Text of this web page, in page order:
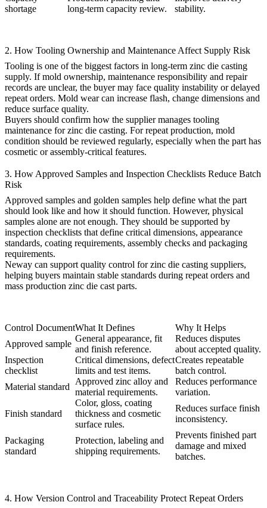
shortage
long-term capacity review.
stability.
2. How Tooling Ownership and Maintenance Affect Supply Risk
Tooling is one of the biggest factors in long-term zinc die casting
supply. If mold ownership, maintenance responsibility and repair
records are unclear, the buyer may face quality instability or delayed
repeat orders. Mold wear can increase flash, change dimensions and
reduce surface quality.
Buyers should confirm how the supplier manages tooling
maintenance for zinc die casting. For repeat production, mold
condition should be reviewed regularly, especially when the part has
cosmetic or assembly-critical features.
3. How Approved Samples and Inspection Checklists Reduce Batch
Risk
Approved samples and golden samples help define what the part
should look like and how it should function. However, physical
samples alone are not enough. They should be supported by
inspection checklists that define critical dimensions, appearance
standards, coating requirements, assembly checks and packaging
requirements.
Neway can supportquality control for zinc die casting suppliers,
helping buyers maintain stable standards during repeat orders and
mass production zinc die cast parts.
Control DocumentWhat It Defines
Why It Helps
Approved sample
General appearance, fit
and finish reference.
Reduces disputes
about accepted quality.
Inspection
checklist
Critical dimensions, defect
limits and test items.
Creates repeatable
batch control.
Material standard
Approved zinc alloy and
material requirements.
Reduces performance
variation.
Finish standard
Color, gloss, coating
thickness and cosmetic
surface rules.
Reduces surface finish
inconsistency.
Packaging
standard
Protection, labeling and
shipping requirements.
Prevents finished part
damage and mixed
batches.
4. How Version Control and Traceability Protect Repeat Orders